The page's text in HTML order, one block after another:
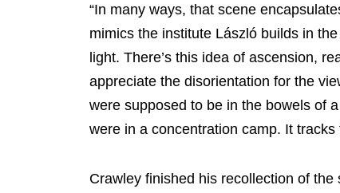
“In many ways, that scene
mimics the institute László builds in
light. There’s this idea of ascension,
appreciate the disorientation for the
were supposed to be in the bowels of
were in a concentration camp. It tracks
Crawley finished his recollection of the